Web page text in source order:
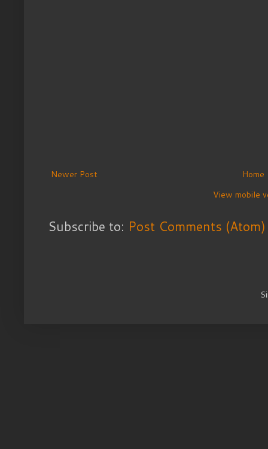
Newer Post
Home
View mobile
Subscribe to: Post Comments (Atom)